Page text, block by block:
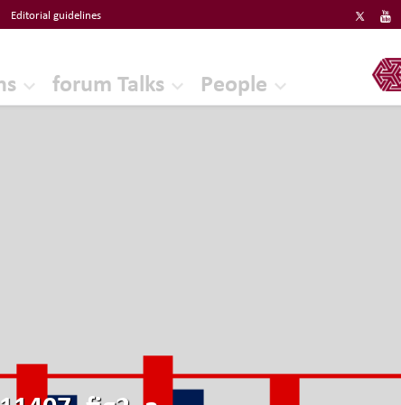
Editorial guidelines
forum Talks People
ERF